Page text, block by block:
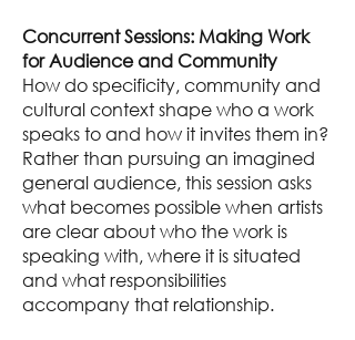
Concurrent Sessions: Making Work
for Audience and Community
How do specificity, community and
cultural context shape who a work
speaks to and how it invites them in?
Rather than pursuing an imagined
general audience, this session asks
what becomes possible when artists
are clear about who the work is
speaking with, where it is situated
and what responsibilities
accompany that relationship.